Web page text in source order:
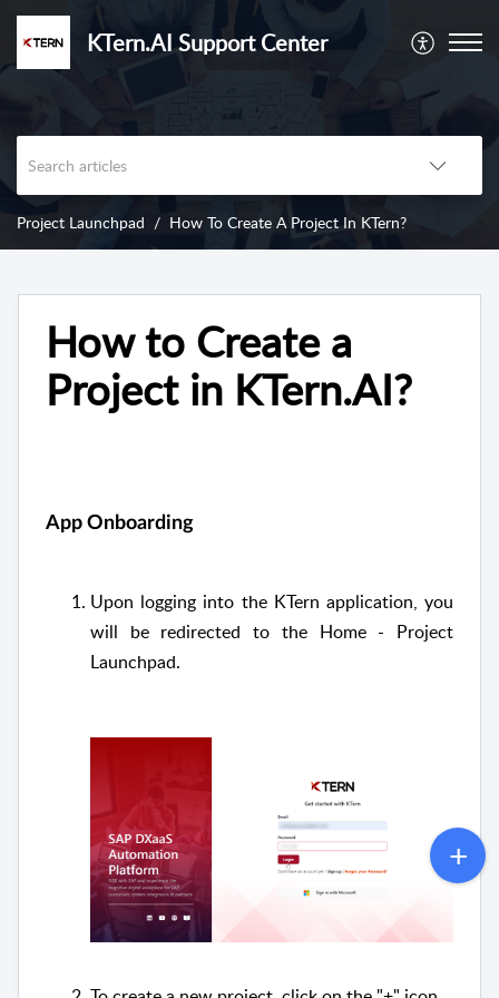
KTern.AI Support Center
Project Launchpad How To Create A Project In KTern?
How to Create a
Project in KTern.AI?
App Onboarding
Upon logging into the KTern application, you
will be redirected to the Home - Project
Launchpad.